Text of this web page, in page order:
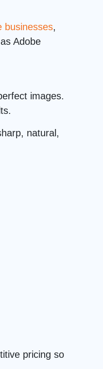
businesses,
Adobe
images.
natural,
pricing so